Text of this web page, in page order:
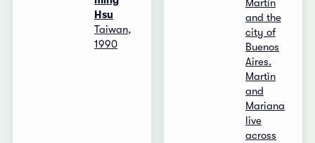
Hsu
Taiwan,
1990
Martìn
and the
city of
Buenos
Aires.
Martìn
and
Mariana
live
across